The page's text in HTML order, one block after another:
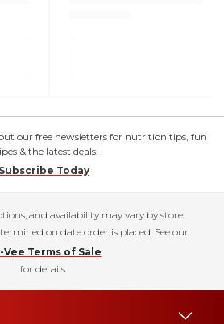
our free newsletters for nutrition tips, fun
& the latest deals.
Subscribe Today
and availability may vary by store
on date order is placed. See our
Vee Terms of Sale
for details.